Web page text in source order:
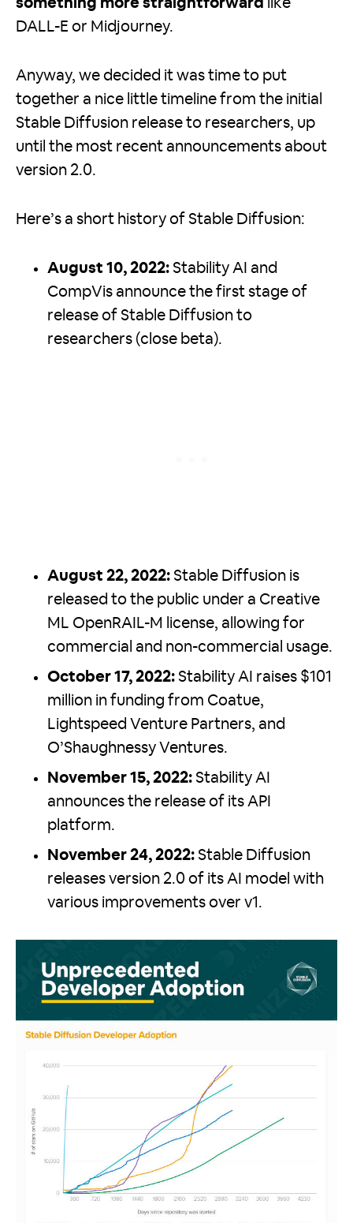
DALL-E or Midjourney.
Anyway, we decided it was time to put
together a nice little timeline from the initial
Stable Diffusion release to researchers, up
until the most recent announcements about
version 2.0.
Here’s a short history of Stable Diffusion:
August 10, 2022: Stability AI and
CompVis announce the first stage of
release of Stable Diffusion to
researchers (close beta).
August 22, 2022: Stable Diffusion is
released to the public under a Creative
ML OpenRAIL-M license, allowing for
commercial and non-commercial usage.
October 17, 2022: Stability AI raises $101
million in funding from Coatue,
Lightspeed Venture Partners, and
O’Shaughnessy Ventures.
November 15, 2022: Stability AI
announces the release of its API
platform.
November 24, 2022: Stable Diffusion
releases version 2.0 of its AI model with
various improvements over v1.